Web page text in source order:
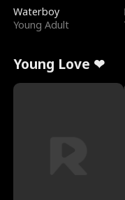
Waterboy
Young Adult
Young Love ❤